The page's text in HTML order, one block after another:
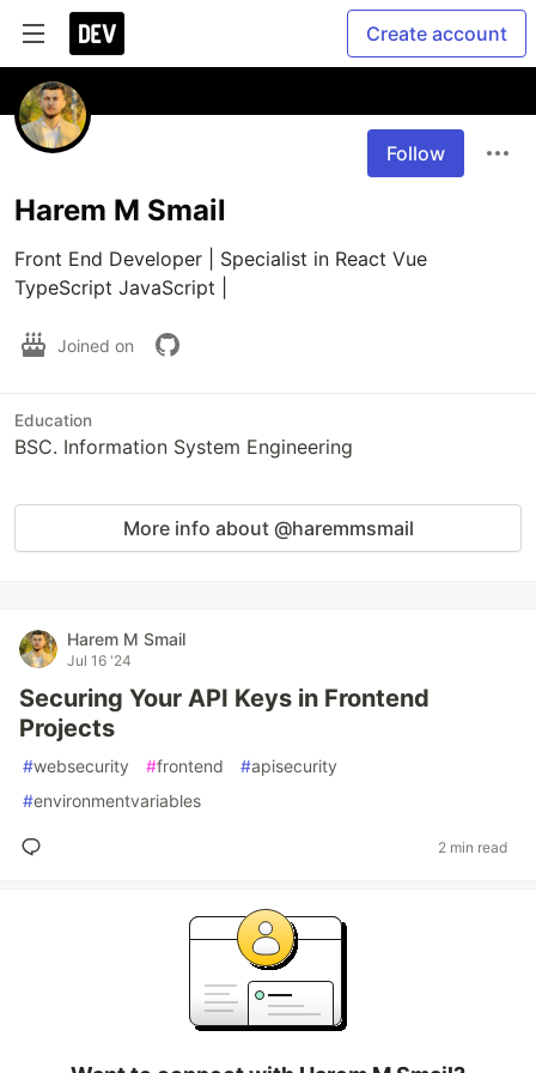
Create account
Follow
Harem M Smail
Front End Developer | Specialist in React Vue
TypeScript JavaScript |
Joined on
Education
BSC. Information System Engineering
More info about @haremmsmail
Harem M Smail
Jul 16 '24
Securing Your API Keys in Frontend
Projects
#websecurity #frontend #apisecurity
#environmentvariables
2 min read